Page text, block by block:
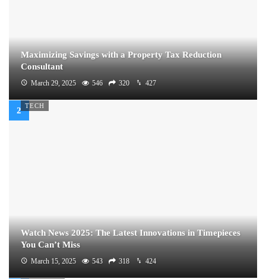
Maximizing Savings with a Property Tax Reduction
Consultant
March 29, 2025 546 320 427
TECH
Watch News 2025: The Latest Innovations in Timepieces
You Can’t Miss
March 15, 2025 543 318 424